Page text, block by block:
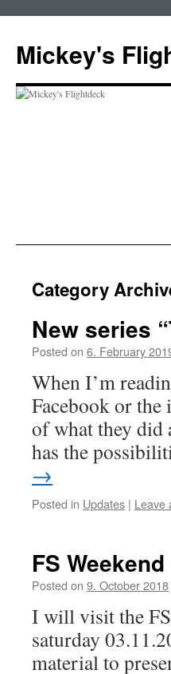
content
Mickey's
Category
New series
Posted on 6. February
When I’m
Facebook or
of what they did
has the
→
Posted in Updates | Leave
FS
Posted on 9. October 2018
I will visit the
saturday
material to